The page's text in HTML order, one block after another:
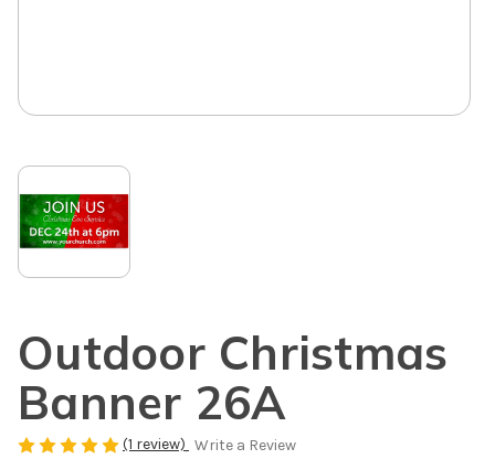
Outdoor Christmas
Banner 26A
(1 review) Write a Review